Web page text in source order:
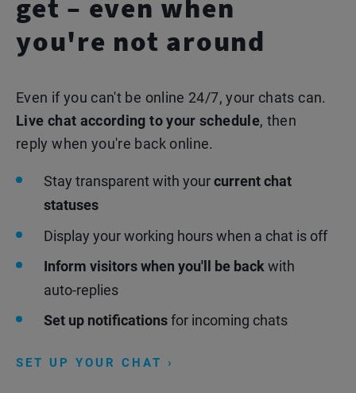
get – even when
you're not around
Even if you can't be online 24/7, your chats can.
Live chat according to your schedule, then
reply when you're back online.
Stay transparent with yourcurrent chat
statuses
Display your working hours when a chat is off
Inform visitors when you'll be back with
auto-replies
Set up notificationsfor incoming chats
SET UP YOUR CHAT ›